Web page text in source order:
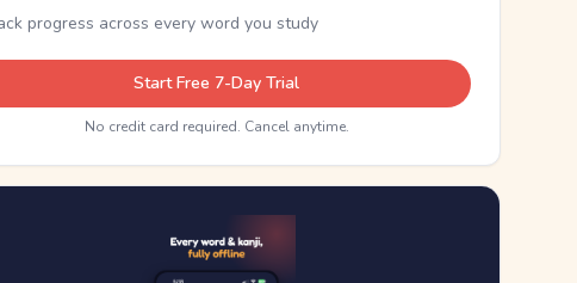
progress across every word you study
Start Free 7-Day Trial
No credit card required. Cancel anytime.